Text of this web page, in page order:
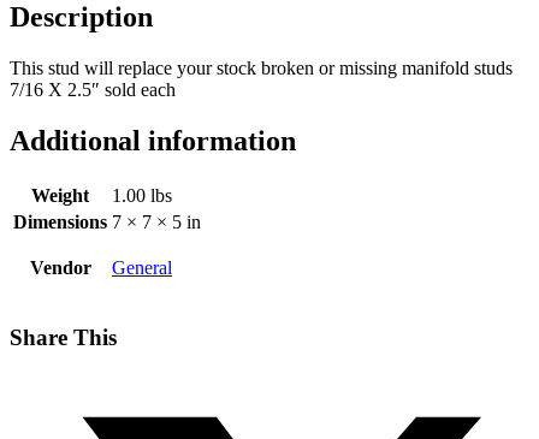
Description
This stud will replace your stock broken or missing manifold studs
7/16 X 2.5″ sold each
Additional information
Weight
1.00 lbs
Dimensions 7 × 7 × 5 in
Vendor General
Share This